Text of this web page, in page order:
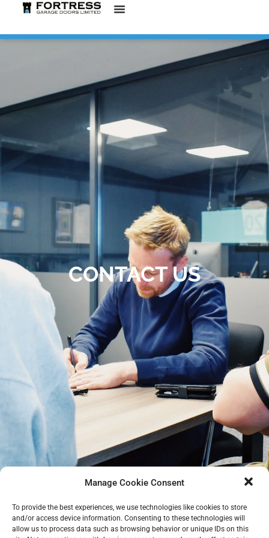
Manage Cookie Consent
To provide the best experiences, we use technologies like cookies to store
and/or access device information. Consenting to these technologies will
allow us to process data such as browsing behavior or unique IDs on this
CONTACT US